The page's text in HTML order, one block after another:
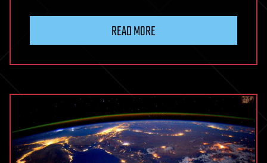
READ MORE